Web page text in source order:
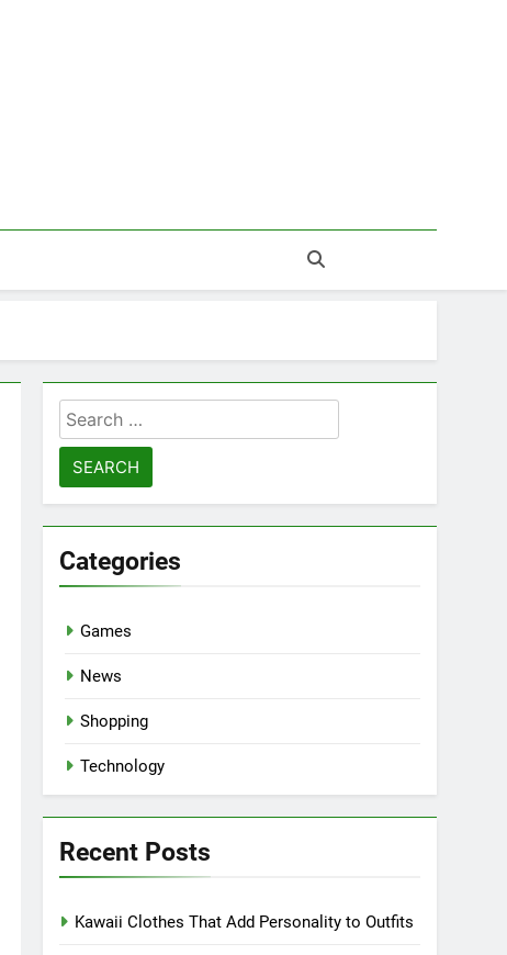
Search
for:
Categories
Games
News
Shopping
Technology
Recent Posts
Kawaii Clothes That Add Personality to Outfits